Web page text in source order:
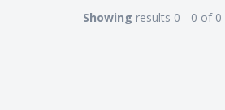
Showing results 0 - 0 of 0